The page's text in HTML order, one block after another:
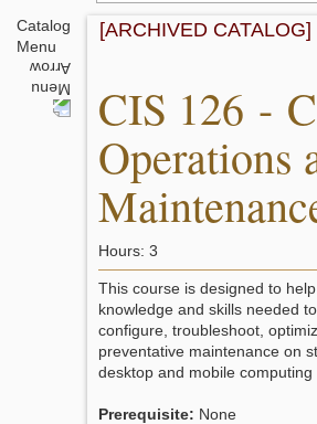
Catalog
Menu
[ARCHIVED CATALOG]
CIS 126 -
Operations
Hours: 3
This course is designed to
knowledge and skills needed
configure, troubleshoot,
preventative maintenance on
desktop and mobile computing
Prerequisite: None